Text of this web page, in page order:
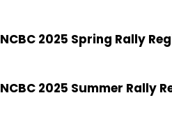
NCBC 2025 Spring Rally
NCBC 2025 Summer Rally